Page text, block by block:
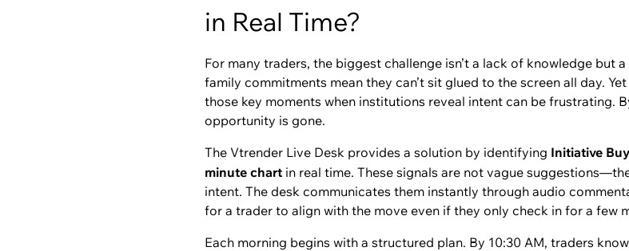
in Real Time?
For many traders, the biggest challenge isn’t a lack of knowledge but
family commitments mean they can’t sit glued to the screen all day.
those key moments when institutions reveal intent can be frustrating.
opportunity is gone.
The Vtrender Live Desk provides a solution by identifying Initiative
minute chart in real time. These signals are not vague
intent. The desk communicates them instantly through audio
for a trader to align with the move even if they only check in for a few
Each morning begins with a structured plan. By 10:30 AM, traders